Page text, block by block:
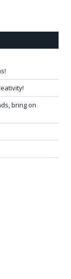
bring on